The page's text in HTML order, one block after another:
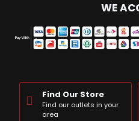
WE
Find Our Store
Find our outlets in your
area